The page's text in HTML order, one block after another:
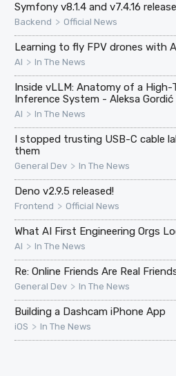
Symfony v8.1.4 and v7.4.16
Backend > Official News
Learning to fly FPV drones with
AI > In The News
Inside vLLM: Anatomy of a
Inference System - Aleksa Gordić
AI > In The News
I stopped trusting USB-C cable
them
General Dev > In The News
Deno v2.9.5 released!
Frontend > Official News
What AI First Engineering Orgs
AI > In The News
Re: Online Friends Are Real
General Dev > In The News
Building a Dashcam iPhone App
iOS > In The News